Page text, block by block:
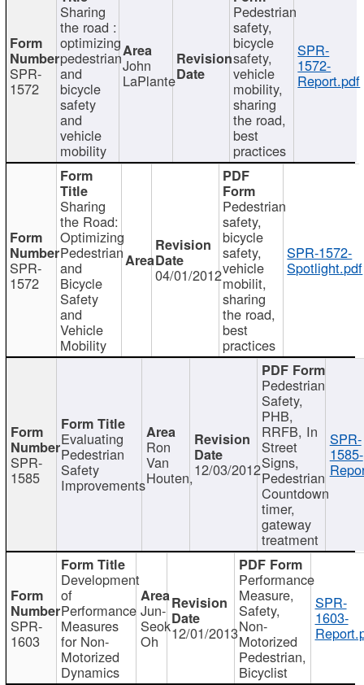
SPR-
1572
Sharing
the road :
optimizing
pedestrian
and
bicycle
safety
and
vehicle
mobility
John
LaPlante
Pedestrian
safety,
bicycle
safety,
vehicle
mobility,
sharing
the road,
best
practices
SPR-
1572-
Report.pdf
SPR-
1572
Sharing
the Road:
Optimizing
Pedestrian
and
Bicycle
Safety
and
Vehicle
Mobility
04/01/2012
Pedestrian
safety,
bicycle
safety,
vehicle
mobilit,
sharing
the road,
best
practices
SPR-1572-
Spotlight.pdf
SPR-
1585
Evaluating
Pedestrian
Safety
Improvements
Ron
Van
Houten,12/03/2012
Pedestrian
Safety,
PHB,
RRFB, In
Street
Signs,
Pedestrian
Countdown
timer,
gateway
treatment
SPR-
1585-
SPR-
1603
Development
of
Performance
Measures
for Non-
Motorized
Dynamics
Jun-
Seok
Oh 12/01/2013
Performance
Measure,
Safety,
Non-
Motorized
Pedestrian,
Bicyclist
SPR-
1603-